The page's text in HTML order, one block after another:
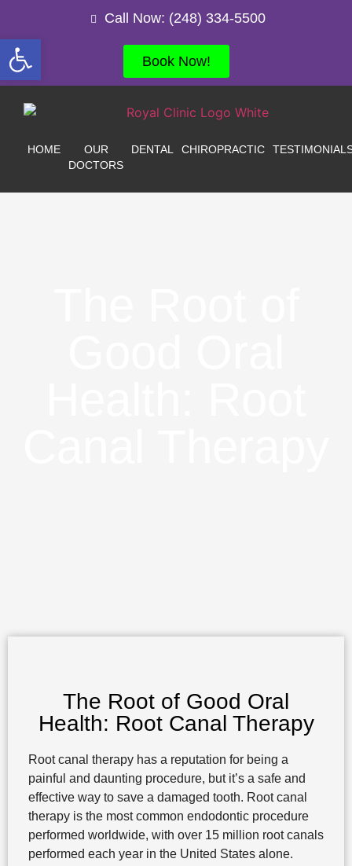
Call Now: (248) 334-5500
Book Now!
HOME
OUR
DOCTORS
DENTAL CHIROPRACTIC
The Root of Good Oral
Health: Root Canal Therapy
Root canal therapy has a reputation for being a
painful and daunting procedure, but it’s a safe and
effective way to save a damaged tooth. Root canal
therapy is the most common endodontic procedure
performed worldwide, with over 15 million root canals
performed each year in the United States alone.
Open toolbar